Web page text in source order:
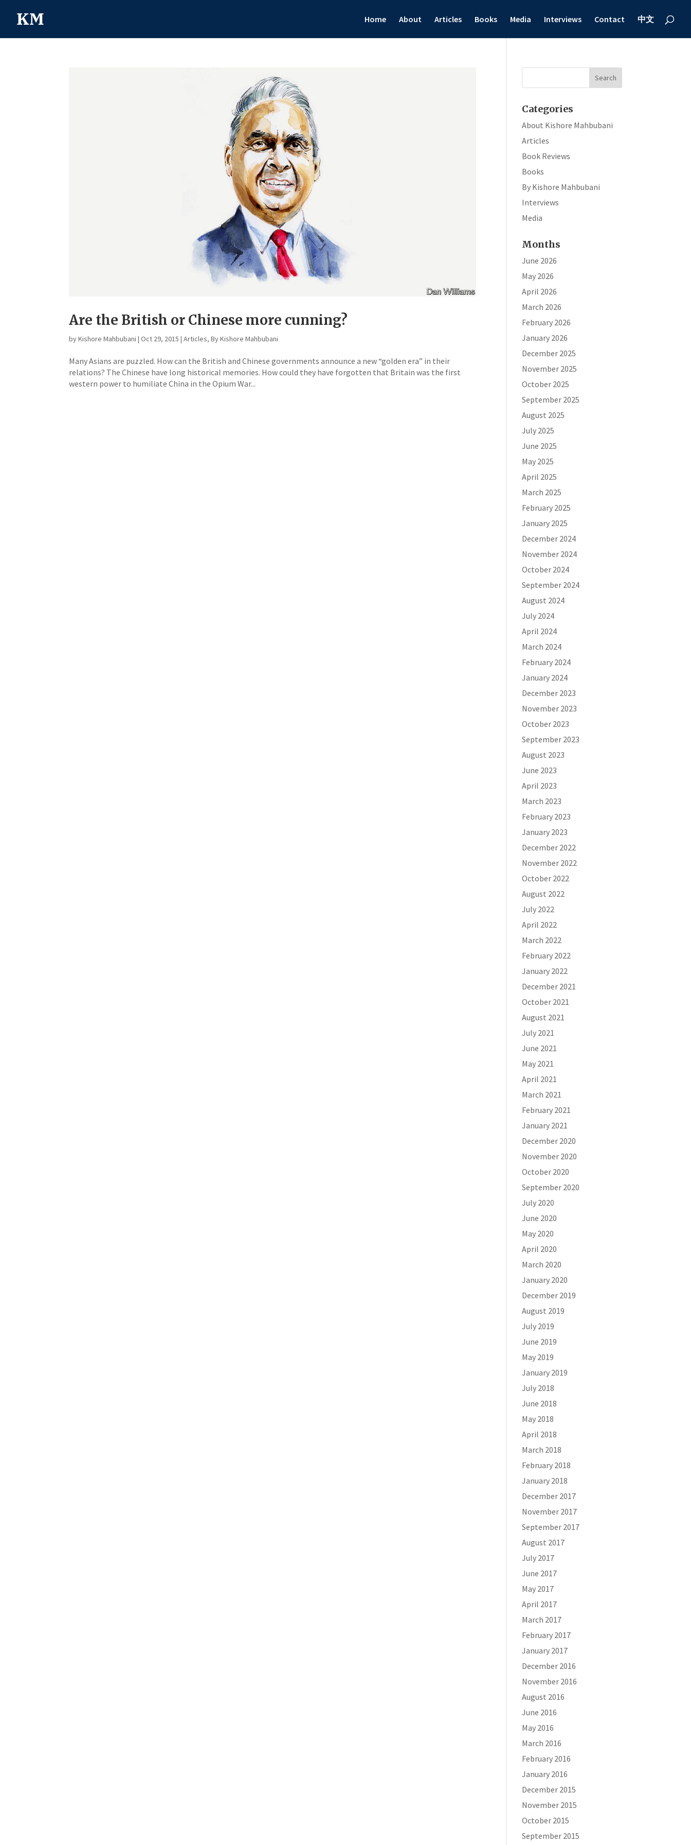
Home About Articles Books Media Interviews Contact 中文
Are the British or Chinese more cunning?
byKishore Mahbubani |Oct 29, 2015 |Articles,By Kishore Mahbubani
Many Asians are puzzled. How can the British and Chinese governments announce a new “golden era” in their
relations? The Chinese have long historical memories. How could they have forgotten that Britain was the first
western power to humiliate China in the Opium War...
Categories
About Kishore Mahbubani
Articles
Book Reviews
Books
By Kishore Mahbubani
Interviews
Media
Months
June 2026
May 2026
April 2026
March 2026
February 2026
January 2026
December 2025
November 2025
October 2025
September 2025
August 2025
July 2025
June 2025
May 2025
April 2025
March 2025
February 2025
January 2025
December 2024
November 2024
October 2024
September 2024
August 2024
July 2024
April 2024
March 2024
February 2024
January 2024
December 2023
November 2023
October 2023
September 2023
August 2023
June 2023
April 2023
March 2023
February 2023
January 2023
December 2022
November 2022
October 2022
August 2022
July 2022
April 2022
March 2022
February 2022
January 2022
December 2021
October 2021
August 2021
July 2021
June 2021
May 2021
April 2021
March 2021
February 2021
January 2021
December 2020
November 2020
October 2020
September 2020
July 2020
June 2020
May 2020
April 2020
March 2020
January 2020
December 2019
August 2019
July 2019
June 2019
May 2019
January 2019
July 2018
June 2018
May 2018
April 2018
March 2018
February 2018
January 2018
December 2017
November 2017
September 2017
August 2017
July 2017
June 2017
May 2017
April 2017
March 2017
February 2017
January 2017
December 2016
November 2016
August 2016
June 2016
May 2016
March 2016
February 2016
January 2016
December 2015
November 2015
October 2015
September 2015